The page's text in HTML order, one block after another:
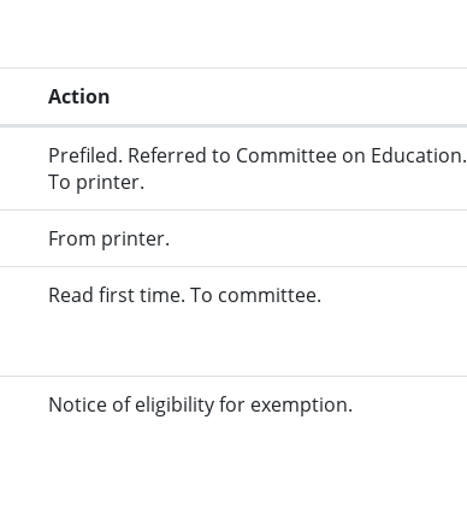
Action
Prefiled. Referred to Committee on Education.
To printer.
From printer.
Read first time. To committee.
Notice of eligibility for exemption.